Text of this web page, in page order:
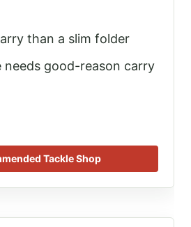
than a slim folder
needs good-reason carry
Tackle Shop